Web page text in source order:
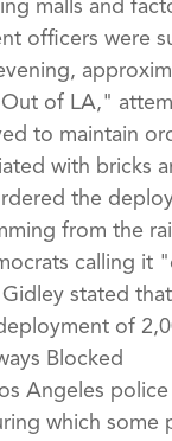
malls and
officers were
of LA,"
to maintain
with bricks
the
from the
calling it
stated
of
Blocked
Angeles
which some